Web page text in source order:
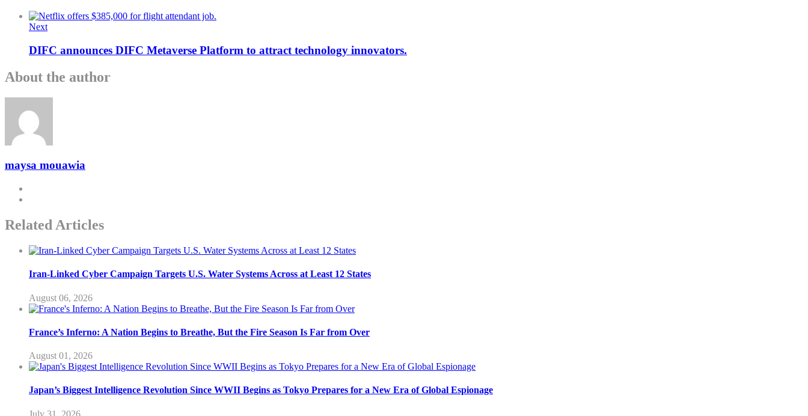
Next
DIFC announces DIFC Metaverse Platform to attract technology innovators.
About the author
maysa mouawia
Related Articles
Iran-Linked Cyber Campaign Targets U.S. Water Systems Across at Least 12 States
August 06, 2026
France’s Inferno: A Nation Begins to Breathe, But the Fire Season Is Far from Over
August 01, 2026
Japan’s Biggest Intelligence Revolution Since WWII Begins as Tokyo Prepares for a New Era of Global Espionage
July 31, 2026